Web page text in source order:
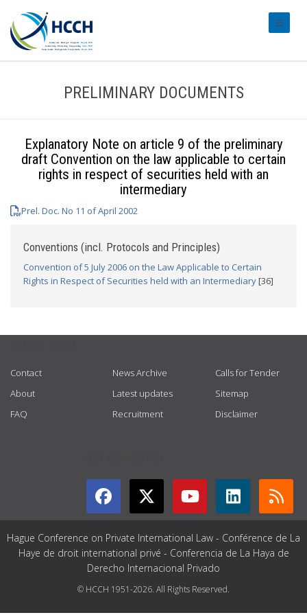
PRELIMINARY DOCUMENTS
Explanatory Note on article 9 of the preliminary
draft Convention on the law applicable to certain
rights in respect of securities held with an
intermediary
Prel. Doc. No 11 of April 2002
Conventions (incl. Protocols and Principles)
Convention of 5 July 2006 on the Law Applicable to Certain
Rights in Respect of Securities held with an Intermediary[36]
Contact
About
FAQ
News Archive
Latest updates
Recruitment
Calls for Tender
Sitemap
Disclaimer
Hague Conference on Private International Law - Conférence de La
Haye de droit international privé - Conferencia de La Haya de
Derecho Internacional Privado
© HCCH 1951-2026. All Rights Reserved.